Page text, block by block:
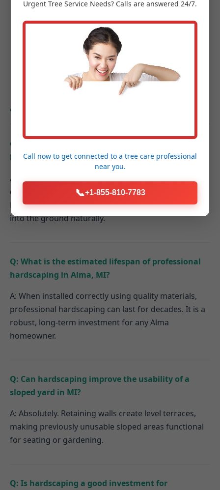
guided tour of your new outdoor space to
ensure every detail exceeds your expectations.
Hardscaping FAQs for
Alma, MI Homeowners
Q: How do hardscaping elements contribute to
better drainage on my Alma property?
A: Properly designed hardscapes can be graded to
direct rainwater away from your home's foundation.
Permeable paver systems also allow water to filter
into the ground naturally.
Q: What is the estimated lifespan of professional
hardscaping in Alma, MI?
A: When installed correctly using quality materials,
professional hardscaping can last for decades. It is a
robust, long-term investment for any Alma
homeowner.
Q: Can hardscaping improve the usability of a
sloped yard in MI?
A: Absolutely. Retaining walls create level terraces,
making previously unusable sloped areas functional
for seating or gardening.
Q: Is hardscaping a good investment for
Urgent Tree Service Needs? Calls are answered 24/7.
Call now to get connected to a tree care professional
near you.
📞+1-855-810-7783